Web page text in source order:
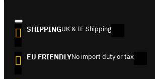
SHIPPINGUK & IE Shipping
EU FRIENDLYNo import duty or tax